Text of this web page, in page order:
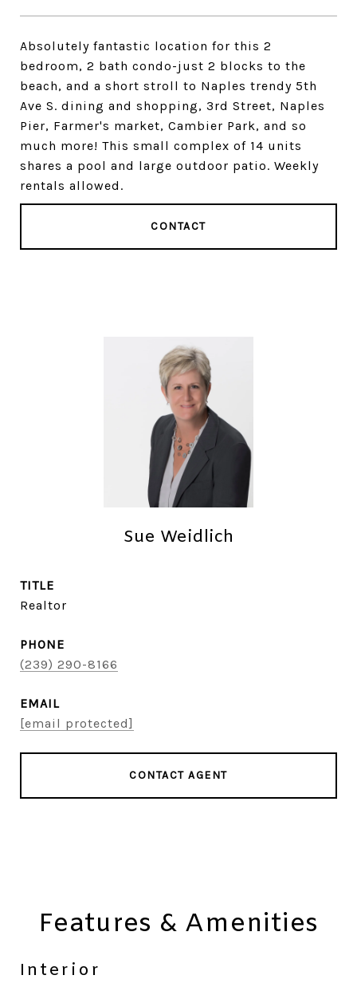
Absolutely fantastic location for this 2
bedroom, 2 bath condo-just 2 blocks to the
beach, and a short stroll to Naples trendy 5th
Ave S. dining and shopping, 3rd Street, Naples
Pier, Farmer's market, Cambier Park, and so
much more! This small complex of 14 units
shares a pool and large outdoor patio. Weekly
rentals allowed.
CONTACT
Sue Weidlich
TITLE
Realtor
PHONE
(239) 290-8166
EMAIL
[email protected]
CONTACT AGENT
Features & Amenities
Interior